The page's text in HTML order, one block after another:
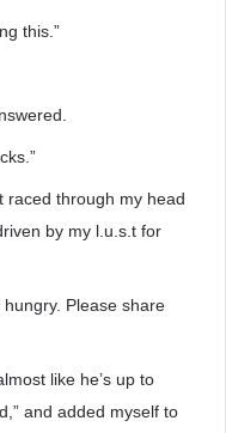
this.”
raced through my head
by my l.u.s.t for
hungry. Please share
like he’s up to
and added myself to